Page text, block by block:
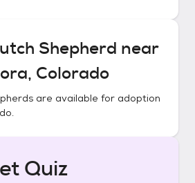
Shepherd near
Colorado
are available for adoption
.
Quiz